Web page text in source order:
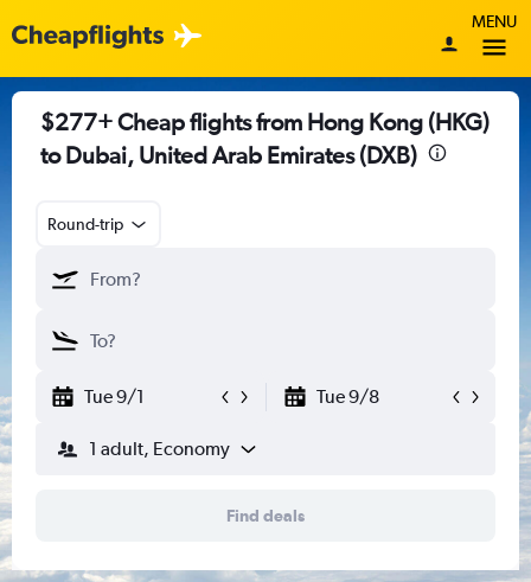
MENU
$277+ Cheap flights from Hong Kong (HKG)
to Dubai, United Arab Emirates (DXB)
Round-trip
Tue 9/1 Tue 9/8
1 adult, Economy
Find deals